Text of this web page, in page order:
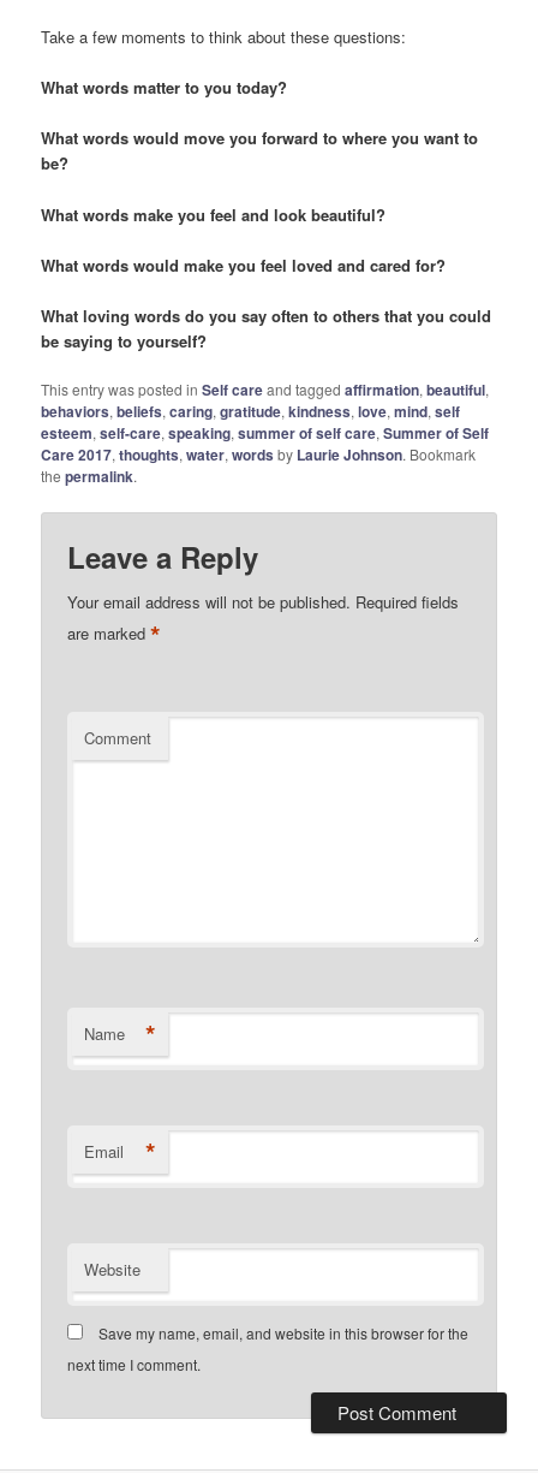
Take a few moments to think about these questions:
What words matter to you today?
What words would move you forward to where you want to
be?
What words make you feel and look beautiful?
What words would make you feel loved and cared for?
What loving words do you say often to others that you could
be saying to yourself?
This entry was posted inSelf careand taggedaffirmation,beautiful,
behaviors,beliefs,caring,gratitude,kindness,love,mind,self
esteem,self-care,speaking,summer of self care,Summer of Self
Care 2017,thoughts,water,words by Laurie Johnson. Bookmark
thepermalink.
Leave a Reply
Your email address will not be published. Required fields
are marked*
Comment
Name *
Email *
Website
Save my name, email, and website in this browser for the
next time I comment.